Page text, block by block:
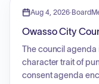
monthly budget
Aug 4, 2026·
Owasso City
The council
character trait of
consent agenda